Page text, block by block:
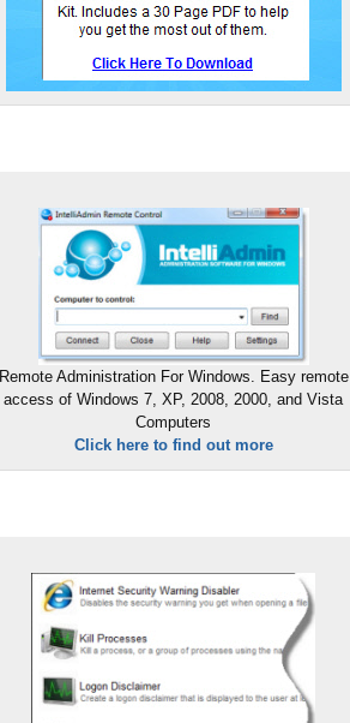
Remote Administration For Windows. Easy remote
access of Windows 7, XP, 2008, 2000, and Vista
Computers
Click here to find out more